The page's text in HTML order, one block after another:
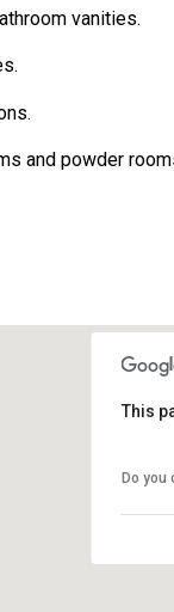
vanities.
and powder
This
Do you